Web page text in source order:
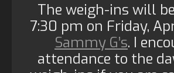
The weigh-ins will
7:30 pm on Friday,
Sammy G’s. I
attendance to the